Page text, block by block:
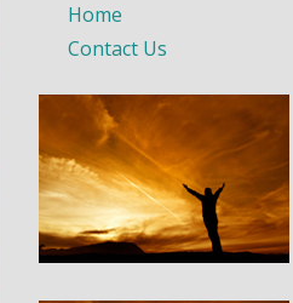
Home
Contact Us